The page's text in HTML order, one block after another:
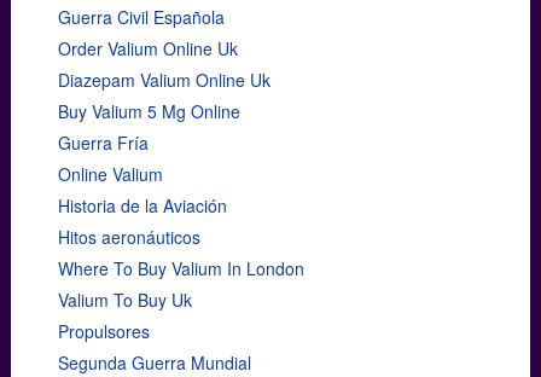
Guerra Civil Española
Order Valium Online Uk
Diazepam Valium Online Uk
Buy Valium 5 Mg Online
Guerra Fría
Online Valium
Historia de la Aviación
Hitos aeronáuticos
Where To Buy Valium In London
Valium To Buy Uk
Propulsores
Segunda Guerra Mundial